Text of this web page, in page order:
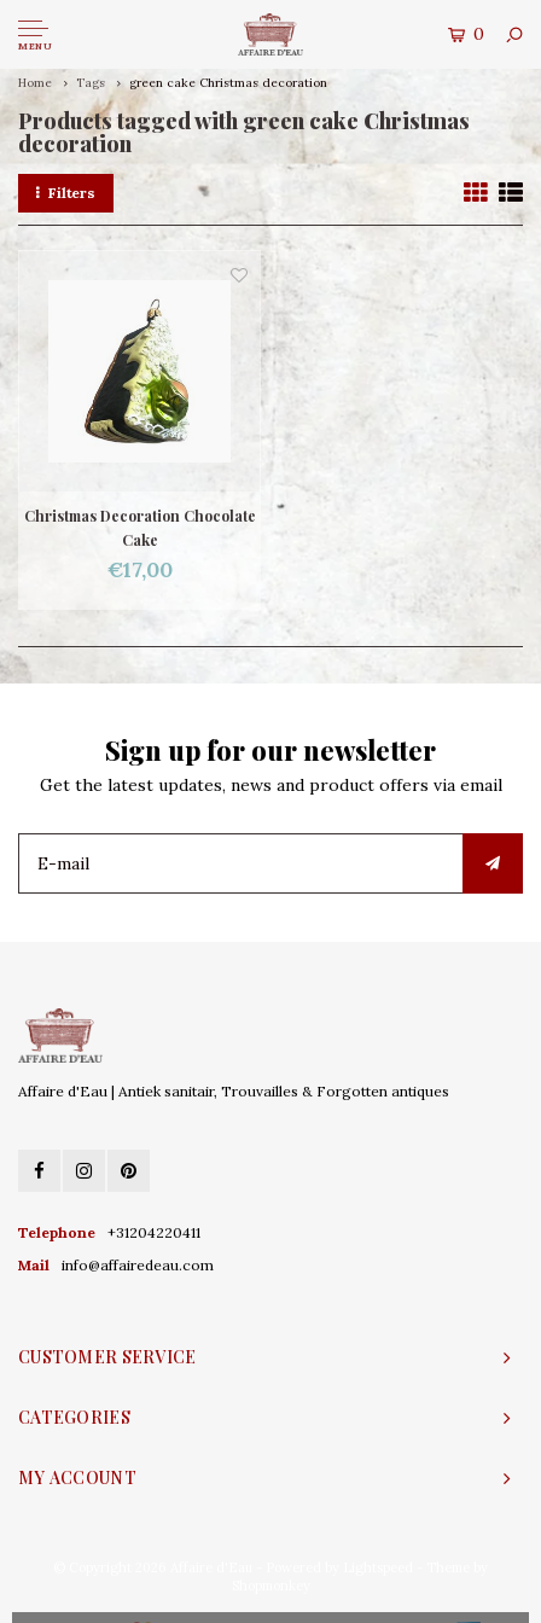
MENU
0
Home Tags green cake Christmas decoration
Products tagged with green cake Christmas
decoration
Filters
Christmas Decoration Chocolate
Cake
€17,00
Sign up for our newsletter
Get the latest updates, news and product offers via email
Affaire d'Eau | Antiek sanitair, Trouvailles & Forgotten antiques
Telephone
+31204220411
Mail
info@affairedeau.com
CUSTOMER SERVICE
CATEGORIES
MY ACCOUNT